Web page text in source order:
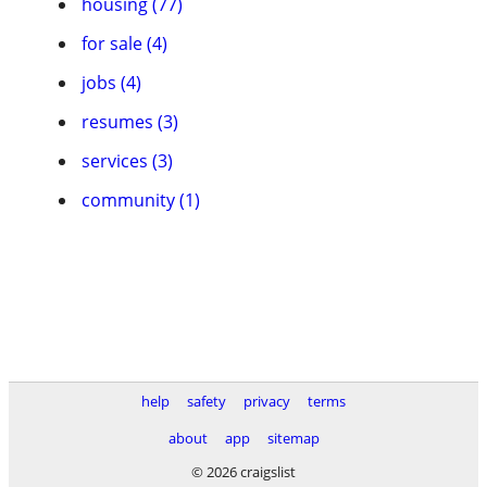
for sale (4)
jobs (4)
resumes (3)
services (3)
community (1)
help safety privacy
terms
about
app
sitemap
© 2026 craigslist